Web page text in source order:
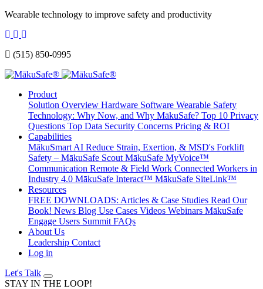
Wearable technology to improve safety and productivity
(515) 850-0995
Product
Solution Overview Hardware Software Wearable Safety
Technology: Why Now, and Why MākuSafe? Top 10 Privacy
Questions Top Data Security Concerns Pricing & ROI
Capabilities
MākuSmart AI Reduce Strain, Exertion, & MSD's Forklift
Safety – MākuSafe Scout MākuSafe MyVoice™
Communication Remote & Field Work Connected Workers in
Industry 4.0 MākuSafe Interact™ MākuSafe SiteLink™
Resources
FREE DOWNLOADS: Articles & Case Studies Read Our
Book! News Blog Use Cases Videos Webinars MākuSafe
Engage Users Summit FAQs
About Us
Leadership Contact
Log in
Let's Talk
STAY IN THE LOOP!